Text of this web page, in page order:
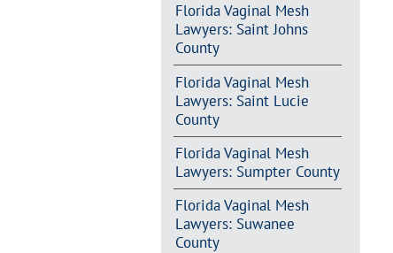
Florida Vaginal Mesh
Lawyers: Saint Johns
County
Florida Vaginal Mesh
Lawyers: Saint Lucie
County
Florida Vaginal Mesh
Lawyers: Sumpter County
Florida Vaginal Mesh
Lawyers: Suwanee
County